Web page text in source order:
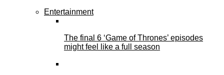
Entertainment
The final 6 ‘Game of Thrones’ episodes
might feel like a full season